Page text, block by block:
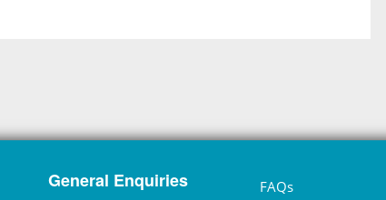
General Enquiries
FAQs